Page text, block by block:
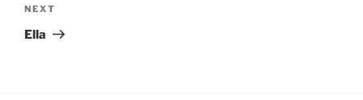
Next
Post
NEXT
Ella